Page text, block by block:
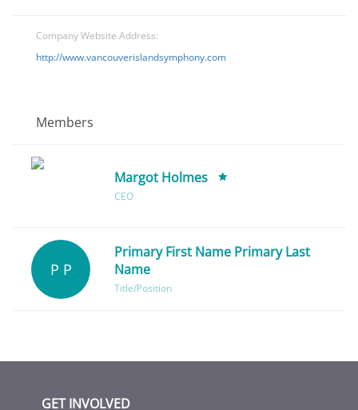
Company Website Address:
http://www.vancouverislandsymphony.com
Members
Margot Holmes
CEO
P P
Primary First Name Primary Last
Name
Title/Position
GET INVOLVED